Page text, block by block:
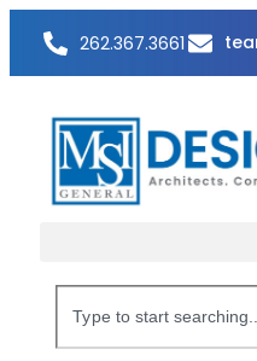
262.367.3661